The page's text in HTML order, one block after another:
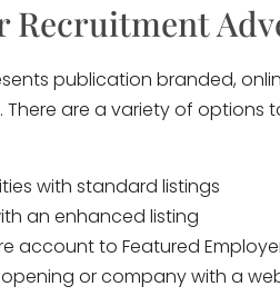
Recruitment
publication branded,
There are a variety of
with standard listings
an enhanced listing
account to Featured
or company with a